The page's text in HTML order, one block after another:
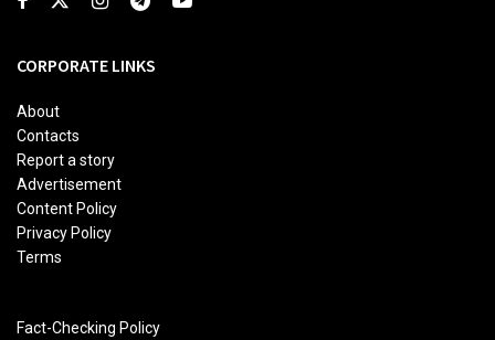
CORPORATE LINKS
About
Contacts
Report a story
Advertisement
Content Policy
Privacy Policy
Terms
Fact-Checking Policy